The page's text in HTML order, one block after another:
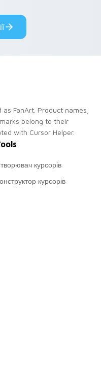
FanArt. Product names,
belong to their
with Cursor Helper.
курсорів
курсорів